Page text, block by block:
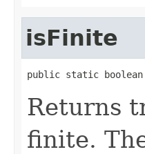
isFinite
public static
Returns
finite.